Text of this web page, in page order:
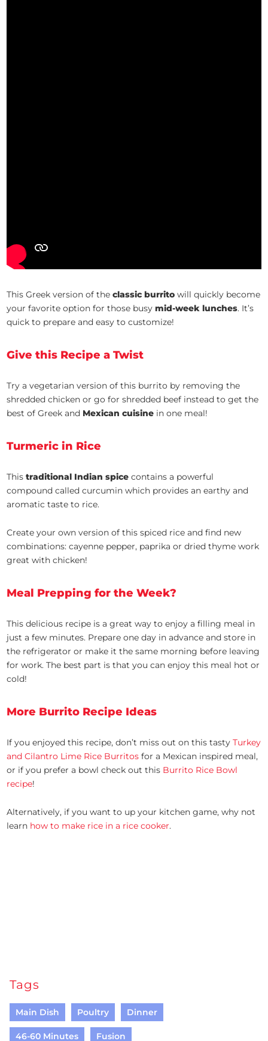
This Greek version of theclassic burrito will quickly become
your favorite option for those busymid-week lunches. It’s
quick to prepare and easy to customize!
Give this Recipe a Twist
Try a vegetarian version of this burrito by removing the
shredded chicken or go for shredded beef instead to get the
best of Greek and Mexican cuisine in one meal!
Turmeric in Rice
Thistraditional Indian spice contains a powerful
compound called curcumin which provides an earthy and
aromatic taste to rice.
Create your own version of this spiced rice and find new
combinations: cayenne pepper, paprika or dried thyme work
great with chicken!
Meal Prepping for the Week?
This delicious recipe is a great way to enjoy a filling meal in
just a few minutes. Prepare one day in advance and store in
the refrigerator or make it the same morning before leaving
for work. The best part is that you can enjoy this meal hot or
cold!
More Burrito Recipe Ideas
If you enjoyed this recipe, don’t miss out on this tasty Turkey
and Cilantro Lime Rice Burritos for a Mexican inspired meal,
or if you prefer a bowl check out this Burrito Rice Bowl
recipe!
Alternatively, if you want to up your kitchen game, why not
learn how to make rice in a rice cooker.
Tags
Main Dish Poultry Dinner
46-60 Minutes Fusion